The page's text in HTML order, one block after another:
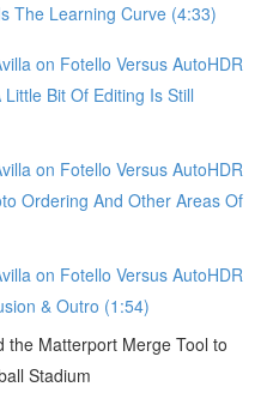
The Learning Curve (4:33)
on Fotello Versus AutoHDR
Bit Of Editing Is Still
on Fotello Versus AutoHDR
Ordering And Other Areas Of
on Fotello Versus AutoHDR
& Outro (1:54)
the Matterport Merge Tool to
Stadium